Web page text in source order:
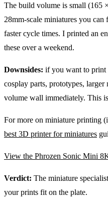
The build volume is small (165
28mm-scale miniatures you
faster cycle times. I printed an
these over a weekend.
Downsides: if you want to
cosplay parts, prototypes,
volume wall immediately. This
For more on miniature printing
best 3D printer for miniatures
View the Phrozen Sonic Mini
Verdict: The miniature
your prints fit on the plate.